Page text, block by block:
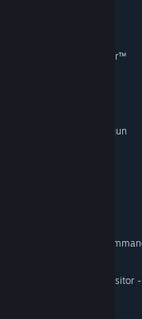
STAR WARS: Galactic Racer™
Warhammer 40,000: Boltgun
STAR WARS™ Republic
Warhammer 40,000: Inquisitor